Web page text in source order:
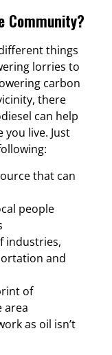
Community?
things
lorries to
carbon
there
can help
live. Just
that can
people
industries,
and
of
area
as oil isn’t